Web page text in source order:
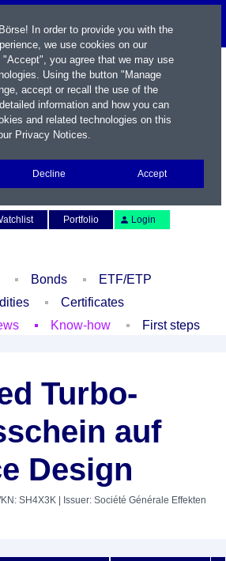
Portfolio Login
Bonds
ETF/ETP
Certificates
Know-how First steps
Turbo-
auf
Design
SH4X3K | Issuer: Société Générale Effekten
In order to provide you with the
we use cookies on our
you agree that we may use
Using the button "Manage
accept or recall the use of the
information and how you can
and related technologies on this
Privacy Notices.
Decline Accept